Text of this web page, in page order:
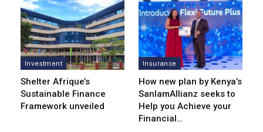
Investment
Shelter Afrique’s
Sustainable Finance
Framework unveiled
Insurance
How new plan by Kenya’s
SanlamAllianz seeks to
Help you Achieve your
Financial…